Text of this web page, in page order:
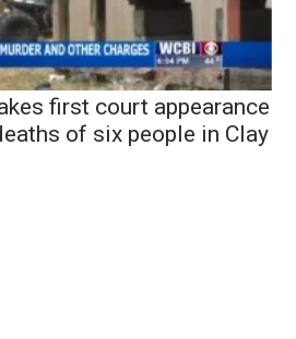
first court appearance
of six people in Clay